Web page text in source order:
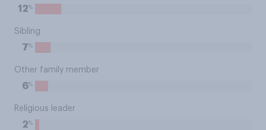
12%
Sibling
7%
Other family member
6%
Religious leader
2%